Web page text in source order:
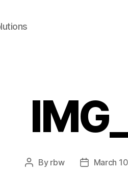
Post
By rbw
PostMarch